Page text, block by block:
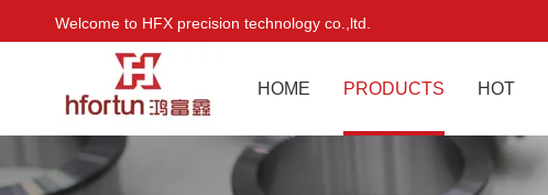
Welcome to HFX precision technology co.,ltd.
HOME PRODUCTS HOT